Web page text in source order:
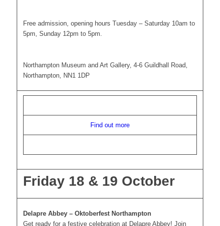
Free admission, opening hours Tuesday – Saturday 10am to
5pm, Sunday 12pm to 5pm.
Northampton Museum and Art Gallery, 4-6 Guildhall Road,
Northampton, NN1 1DP
Find out more
Friday 18 & 19 October
Delapre Abbey – Oktoberfest Northampton
Get ready for a festive celebration at Delapre Abbey! Join